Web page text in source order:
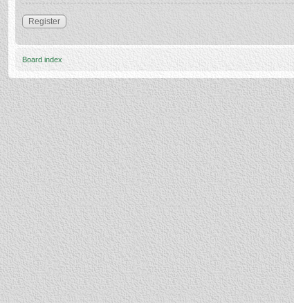
Register
Board index